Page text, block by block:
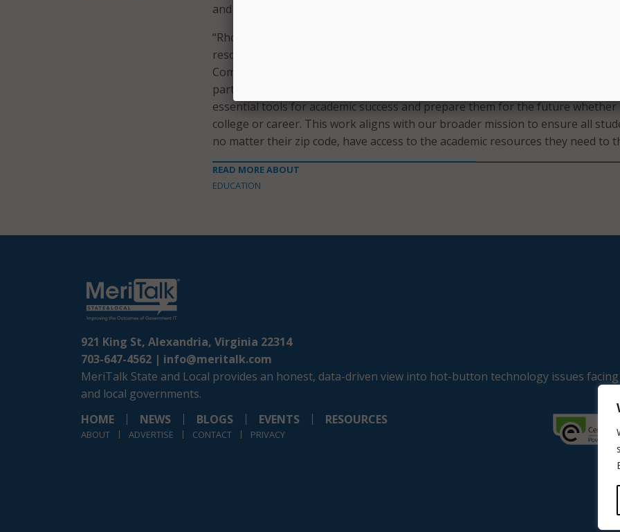
and June 30 for implementation in the fall.
“Rhode Island is proud to lead the way in providing innovative, high-quality
resources for students to achieve their full potential,” said Rhode Island
Commissioner of Elementary and Secondary Education Angélica Infante-Green.
partnership with Khan Academy will help schools and districts equip students
essential tools for academic success and prepare them for the future whether
college or career. This work aligns with our broader mission to ensure all
no matter their zip code, have access to the academic resources they need to
READ MORE ABOUT
EDUCATION
921 King St, Alexandria, Virginia 22314
703-647-4562 | info@meritalk.com
MeriTalk State and Local provides an honest, data-driven view into hot-button technology issues
and local governments.
HOME
NEWS BLOGS EVENTS RESOURCES
ABOUT ADVERTISE CONTACT PRIVACY